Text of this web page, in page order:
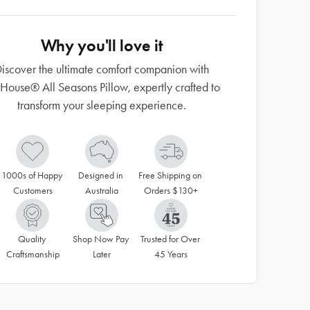
Why you'll love it
the ultimate comfort companion with
All Seasons Pillow, expertly crafted to
transform your sleeping experience.
1000s of Happy
Customers
Designed in
Australia
Free Shipping on
Orders $130+
Quality
Craftsmanship
Shop Now Pay
Later
Trusted for Over
45 Years